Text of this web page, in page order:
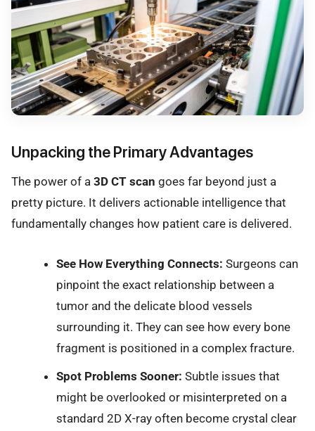
Unpacking the Primary Advantages
The power of a 3D CT scan goes far beyond just a
pretty picture. It delivers actionable intelligence that
fundamentally changes how patient care is delivered.
See How Everything Connects: Surgeons can
pinpoint the exact relationship between a
tumor and the delicate blood vessels
surrounding it. They can see how every bone
fragment is positioned in a complex fracture.
Spot Problems Sooner: Subtle issues that
might be overlooked or misinterpreted on a
standard 2D X-ray often become crystal clear